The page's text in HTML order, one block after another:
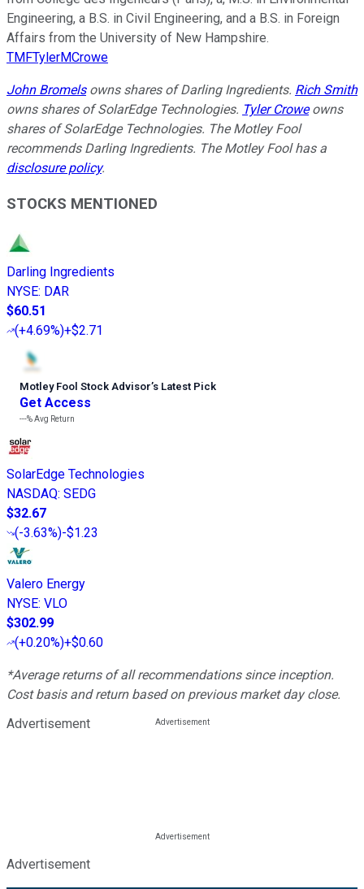
Engineering, a B.S. in Civil Engineering, and a B.S. in Foreign
Affairs from the University of New Hampshire.
TMFTylerMCrowe
John Bromelsowns shares of Darling Ingredients. Rich Smith
owns shares of SolarEdge Technologies. Tyler Croweowns
shares of SolarEdge Technologies. The Motley Fool
recommends Darling Ingredients. The Motley Fool has a
disclosure policy.
STOCKS MENTIONED
Darling Ingredients
NYSE: DAR
$60.51
(+4.69%)+$2.71
Motley Fool Stock Advisor’s Latest Pick
Get Access
---%Avg Return
SolarEdge Technologies
NASDAQ: SEDG
$32.67
(-3.63%)-$1.23
Valero Energy
NYSE: VLO
$302.99
(+0.20%)+$0.60
*Average returns of all recommendations since inception.
Cost basis and return based on previous market day close.
Advertisement
Advertisement